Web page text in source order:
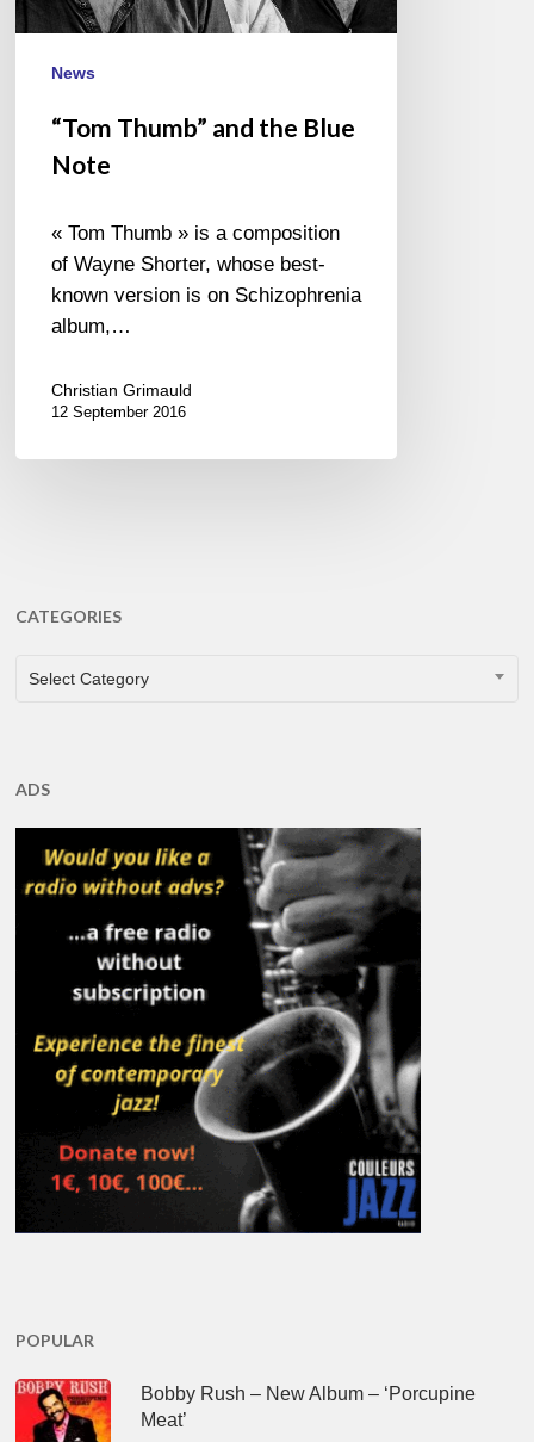
News
“Tom Thumb” and the Blue
Note
« Tom Thumb » is a composition
of Wayne Shorter, whose best-
known version is on Schizophrenia
album,…
Christian Grimauld
12 September 2016
CATEGORIES
CATEGORIES
Select Category
ADS
POPULAR
Bobby Rush – New Album – ‘Porcupine
Meat’